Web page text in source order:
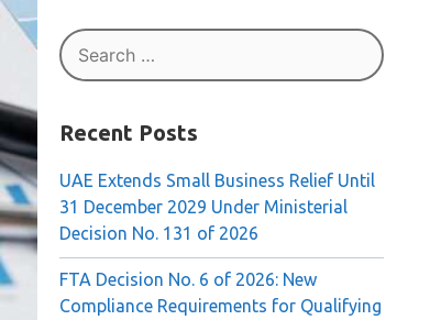
Search
for:
Recent Posts
UAE Extends Small Business Relief Until
31 December 2029 Under Ministerial
Decision No. 131 of 2026
FTA Decision No. 6 of 2026: New
Compliance Requirements for Qualifying